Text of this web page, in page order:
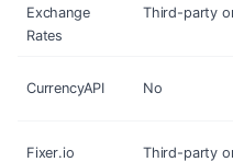
Exchange
Rates
Third-party
CurrencyAPI No
Fixer.io Third-party